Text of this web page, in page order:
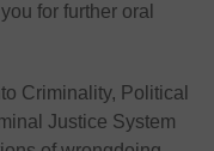
for further oral
Criminality, Political
Justice System